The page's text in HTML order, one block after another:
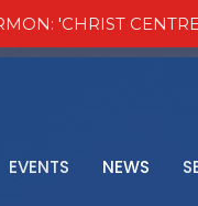
'CHRIST
EVENTS NEWS